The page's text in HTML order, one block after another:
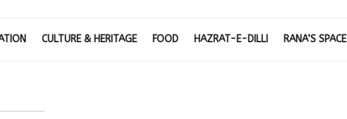
CULTURE & HERITAGE FOOD HAZRAT-E-DILLI RANA’S SPACE